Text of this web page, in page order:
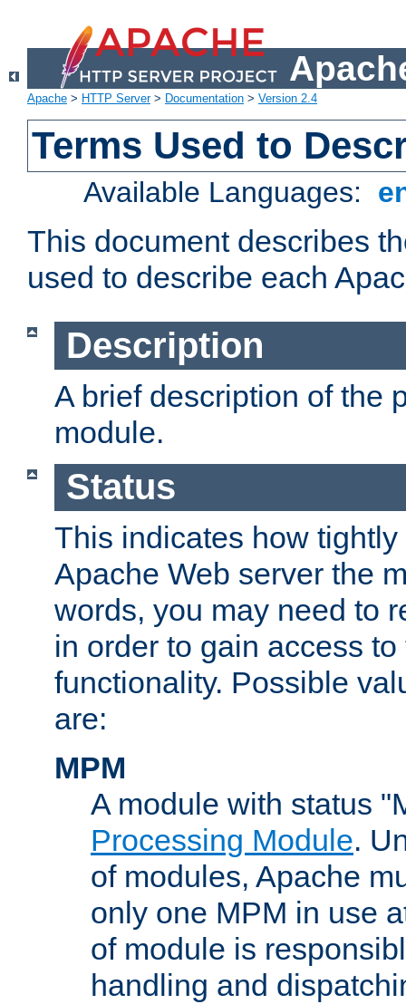
Apache > HTTP Server> Documentation > Version 2.4
Terms Used to
Available Languages:
This document describes
used to describe each
Description
A brief description of the
module.
Status
This indicates how
Apache Web server the
words, you may need to
in order to gain access
functionality. Possible
are:
MPM
A module with status
Processing Module.
of modules, Apache
only one MPM in use
of module is
handling and